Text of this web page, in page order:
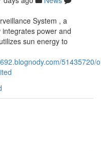
System , a
power and
sun energy to
51435720/